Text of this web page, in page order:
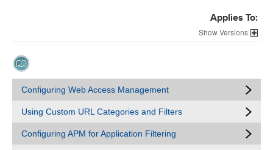
Applies To:
Versions
Configuring Web Access Management
Using Custom URL Categories and Filters
Configuring APM for Application Filtering